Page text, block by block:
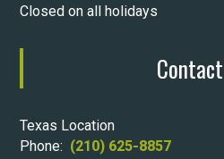
Closed on all holidays
Texas Location
Phone: (210) 625-8857